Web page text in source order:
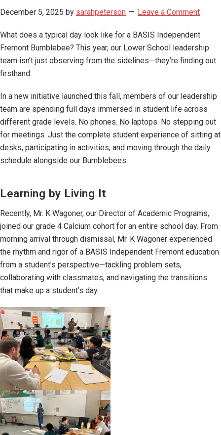
December 5, 2025 by sarahpeterson Leave a Comment
What does a typical day look like for a BASIS Independent
Fremont Bumblebee? This year, our Lower School leadership
team isn’t just observing from the sidelines—they’re finding out
firsthand.
In a new initiative launched this fall, members of our leadership
team are spending full days immersed in student life across
different grade levels. No phones. No laptops. No stepping out
for meetings. Just the complete student experience of sitting at
desks, participating in activities, and moving through the daily
schedule alongside our Bumblebees.
Learning by Living It
Recently, Mr. K Wagoner, our Director of Academic Programs,
joined our grade 4 Calcium cohort for an entire school day. From
morning arrival through dismissal, Mr. K Wagoner experienced
the rhythm and rigor of a BASIS Independent Fremont education
from a student’s perspective—tackling problem sets,
collaborating with classmates, and navigating the transitions
that make up a student’s day.